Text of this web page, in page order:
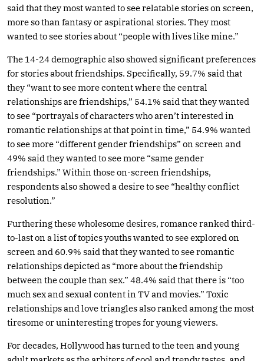
said that they most wanted to see relatable stories on screen,
more so than fantasy or aspirational stories. They most
wanted to see stories about “people with lives like mine.”
The 14-24 demographic also showed significant preferences
for stories about friendships. Specifically, 59.7% said that
they “want to see more content where the central
relationships are friendships,” 54.1% said that they wanted
to see “portrayals of characters who aren’t interested in
romantic relationships at that point in time,” 54.9% wanted
to see more “different gender friendships” on screen and
49% said they wanted to see more “same gender
friendships.” Within those on-screen friendships,
respondents also showed a desire to see “healthy conflict
resolution.”
Furthering these wholesome desires, romance ranked third-
to-last on a list of topics youths wanted to see explored on
screen and 60.9% said that they wanted to see romantic
relationships depicted as “more about the friendship
between the couple than sex.” 48.4% said that there is “too
much sex and sexual content in TV and movies.” Toxic
relationships and love triangles also ranked among the most
tiresome or uninteresting tropes for young viewers.
For decades, Hollywood has turned to the teen and young